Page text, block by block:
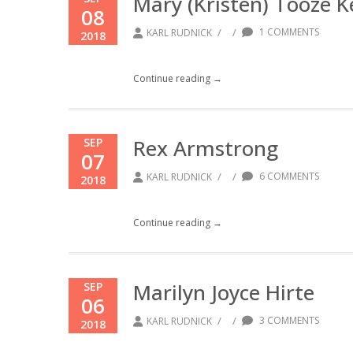
08
2018 KARL RUDNICK / / 1 COMMENTS
Continue reading →
SEP
07
2018
Rex Armstrong
KARL RUDNICK / / 6 COMMENTS
Continue reading →
SEP
06
2018
Marilyn Joyce Hirte
KARL RUDNICK / / 3 COMMENTS